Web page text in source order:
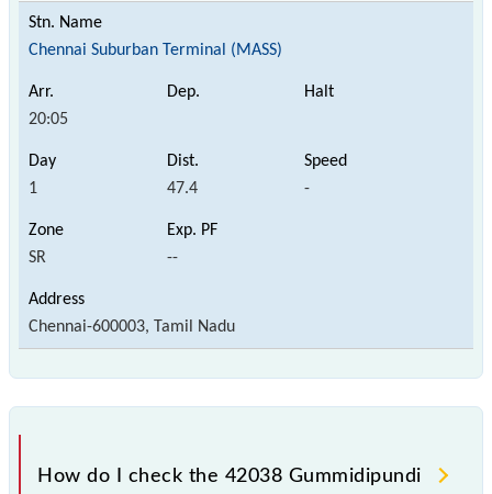
Chennai Suburban Terminal (MASS)
20:05
1 47.4 -
SR --
Chennai-600003, Tamil Nadu
How do I check the 42038 Gummidipundi